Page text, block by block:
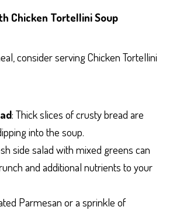
Chicken Tortellini Soup
consider serving Chicken Tortellini
: Thick slices of crusty bread are
into the soup.
side salad with mixed greens can
and additional nutrients to your
Parmesan or a sprinkle of